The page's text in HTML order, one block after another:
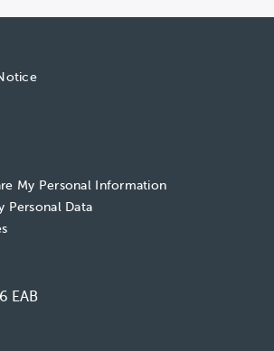
My Personal Information
Personal Data
EAB